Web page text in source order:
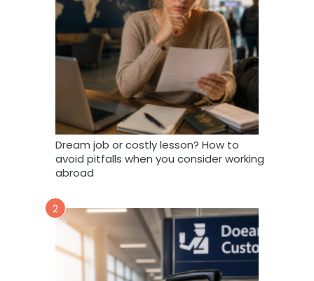
Dream job or costly lesson? How to
avoid pitfalls when you consider working
abroad
2